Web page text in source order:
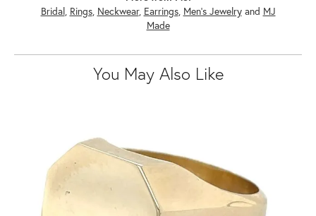
Bridal, Rings, Neckwear, Earrings, Men's Jewelryand MJ
Made
You May Also Like